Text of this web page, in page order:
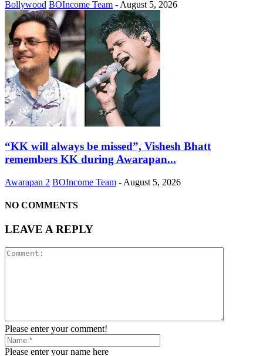
Bollywood BOIncome Team - August 5, 2026
“KK will always be missed”, Vishesh Bhatt
remembers KK during Awarapan...
Awarapan 2 BOIncome Team - August 5, 2026
NO COMMENTS
LEAVE A REPLY
Please enter your comment!
Please enter your name here